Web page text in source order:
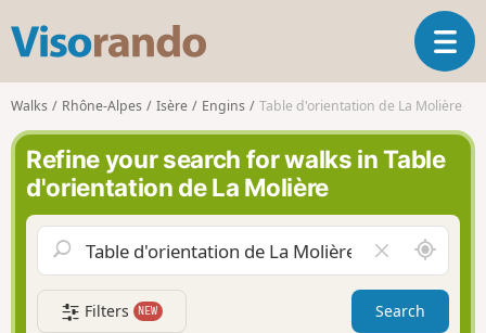
s
o
r
n
d
o
T
o
g
e
a
v
g
a
t
Walks Rhône-Alpes Isère Engins Table d'orientation de La Molière
Refine your search for walks in Table
d'orientation de La Molière
l
e
a
A
r
o
Filters NEW Search